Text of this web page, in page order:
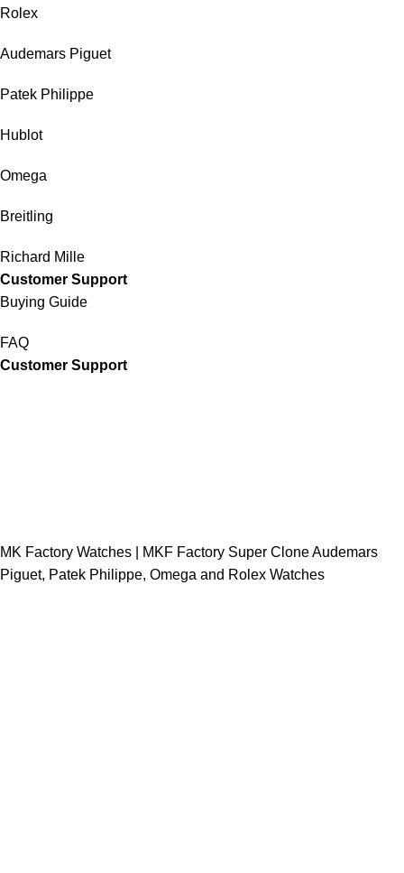
Rolex
Audemars Piguet
Patek Philippe
Hublot
Omega
Breitling
Richard Mille
Customer Support
Buying Guide
FAQ
Customer Support
MK Factory Watches | MKF Factory Super Clone Audemars
Piguet, Patek Philippe, Omega and Rolex Watches